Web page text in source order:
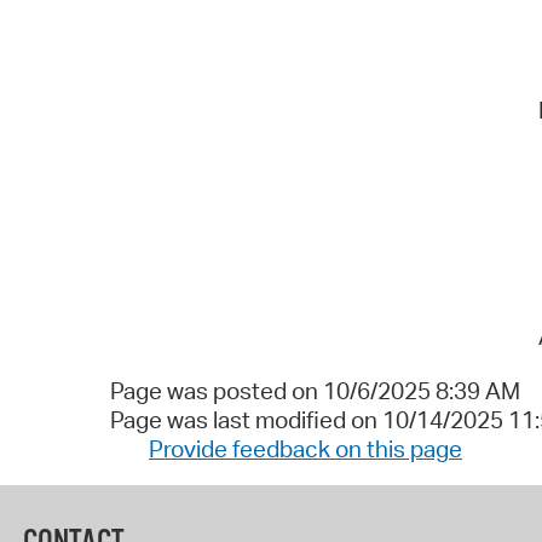
Page was posted on 10/6/2025 8:39 AM
Page was last modified on 10/14/2025
Provide feedback on this page